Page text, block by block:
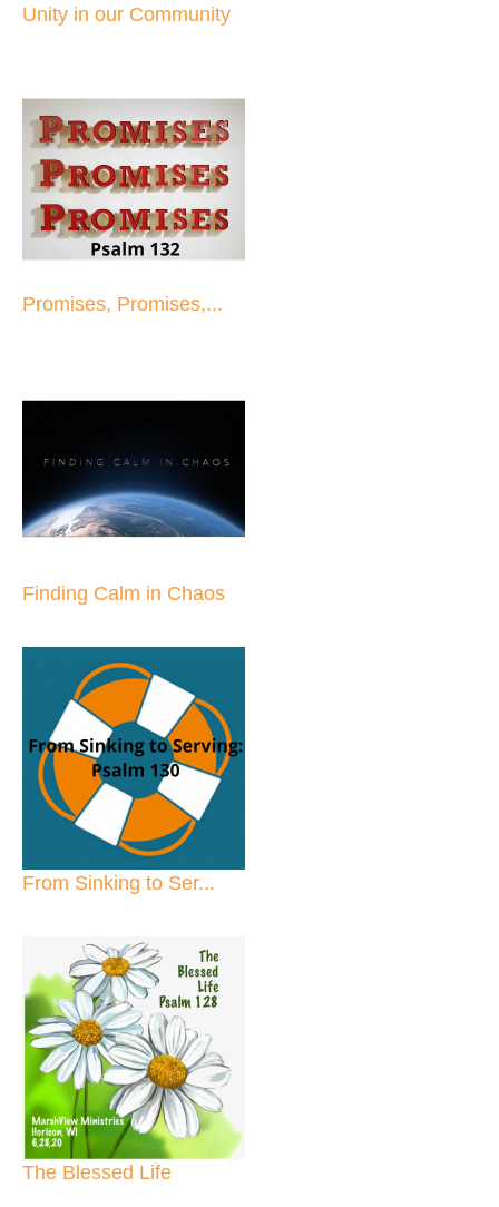
Unity in our Community
Promises, Promises,...
Finding Calm in Chaos
From Sinking to Ser...
The Blessed Life